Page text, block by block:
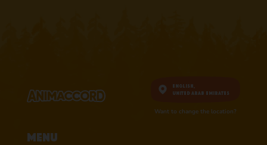
English,
United Arab Emirates
Want to change the location?
Menu